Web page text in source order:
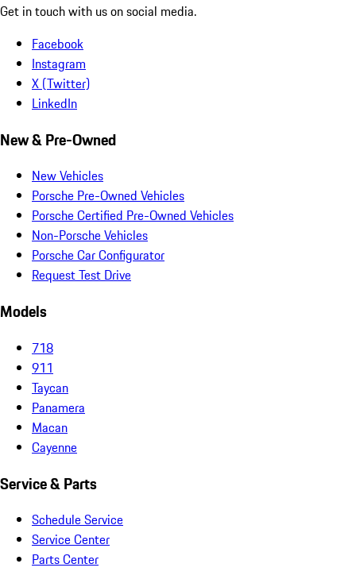
Get in touch with us on social media.
Facebook
Instagram
X (Twitter)
LinkedIn
New & Pre-Owned
New Vehicles
Porsche Pre-Owned Vehicles
Porsche Certified Pre-Owned Vehicles
Non-Porsche Vehicles
Porsche Car Configurator
Request Test Drive
Models
718
911
Taycan
Panamera
Macan
Cayenne
Service & Parts
Schedule Service
Service Center
Parts Center